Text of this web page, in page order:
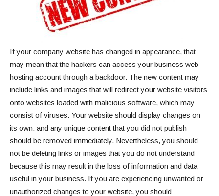
If your company website has changed in appearance, that
may mean that the hackers can access your business web
hosting account through a backdoor. The new content may
include links and images that will redirect your website visitors
onto websites loaded with malicious software, which may
consist of viruses. Your website should display changes on
its own, and any unique content that you did not publish
should be removed immediately. Nevertheless, you should
not be deleting links or images that you do not understand
because this may result in the loss of information and data
useful in your business. If you are experiencing unwanted or
unauthorized changes to your website, you should